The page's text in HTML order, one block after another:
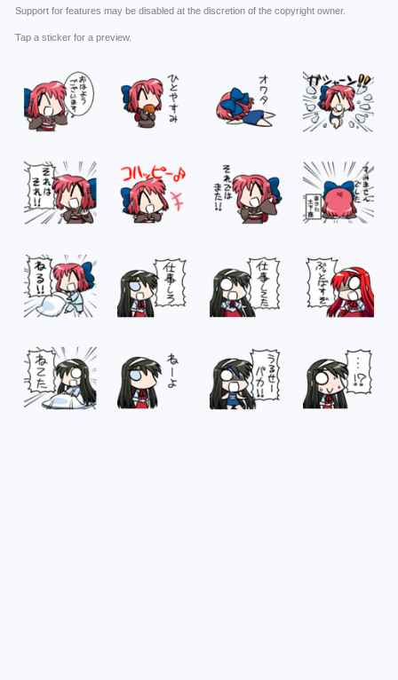
Support for features may be disabled at the discretion of the copyright owner.
Tap a sticker for a preview.